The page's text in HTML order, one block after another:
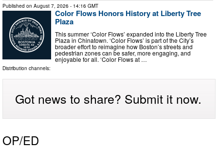
Published on August 7, 2026 - 14:16 GMT
Color Flows Honors History at Liberty Tree
Plaza
This summer ‘Color Flows’ expanded into the Liberty Tree
Plaza in Chinatown. ‘Color Flows’ is part of the City’s
broader effort to reimagine how Boston’s streets and
pedestrian zones can be safer, more engaging, and
enjoyable for all. ‘Color Flows at …
Distribution channels:
Got news to share? Submit it now.
OP/ED